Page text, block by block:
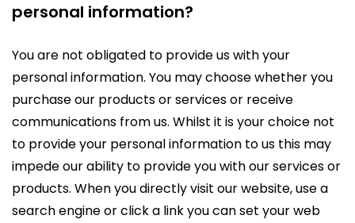
personal information?
You are not obligated to provide us with your
personal information. You may choose whether you
purchase our products or services or receive
communications from us. Whilst it is your choice not
to provide your personal information to us this may
impede our ability to provide you with our services or
products. When you directly visit our website, use a
search engine or click a link you can set your web